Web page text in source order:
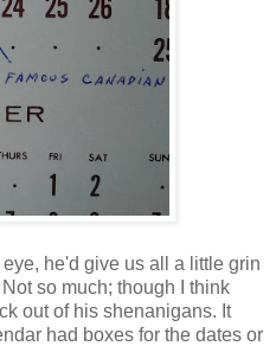
he'd give us all a little grin
so much; though I think
out of his shenanigans. It
had boxes for the dates or